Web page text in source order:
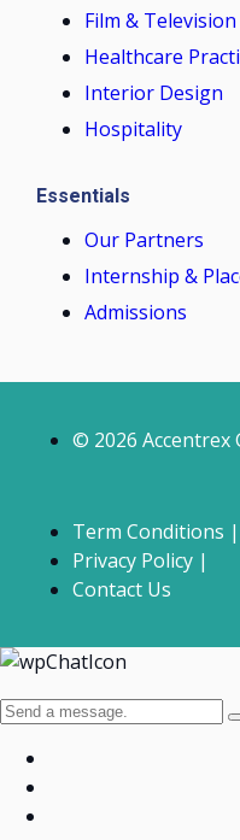
Film & Television
Healthcare
Interior Design
Hospitality
Essentials
Our Partners
Internship &
Admissions
© 2026 Accentrex
Term Conditions |
Privacy Policy |
Contact Us